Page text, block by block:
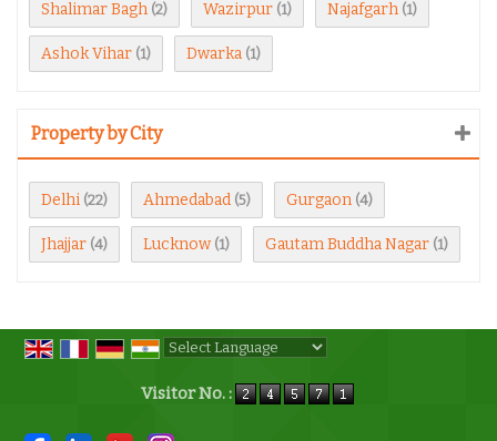
Shalimar Bagh (2) Wazirpur (1) Najafgarh (1)
Ashok Vihar (1) Dwarka (1)
Property by City
Delhi (22) Ahmedabad (5) Gurgaon (4)
Jhajjar (4) Lucknow (1) Gautam Buddha Nagar (1)
Visitor No. :